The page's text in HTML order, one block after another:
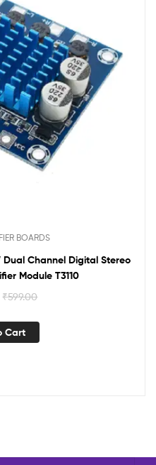
BOARDS
Dual Channel Digital Stereo
Module T3110
₹599.00
Cart